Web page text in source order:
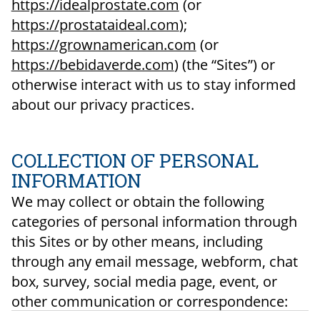
https://idealprostate.com (or
https://prostataideal.com);
https://grownamerican.com (or
https://bebidaverde.com) (the “Sites”) or
otherwise interact with us to stay informed
about our privacy practices.
COLLECTION OF PERSONAL
INFORMATION
We may collect or obtain the following
categories of personal information through
this Sites or by other means, including
through any email message, webform, chat
box, survey, social media page, event, or
other communication or correspondence: